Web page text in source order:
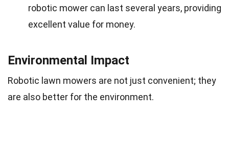
robotic mower can last several years, providing
excellent value for money.
Environmental Impact
Robotic lawn mowers are not just convenient; they
are also better for the environment.